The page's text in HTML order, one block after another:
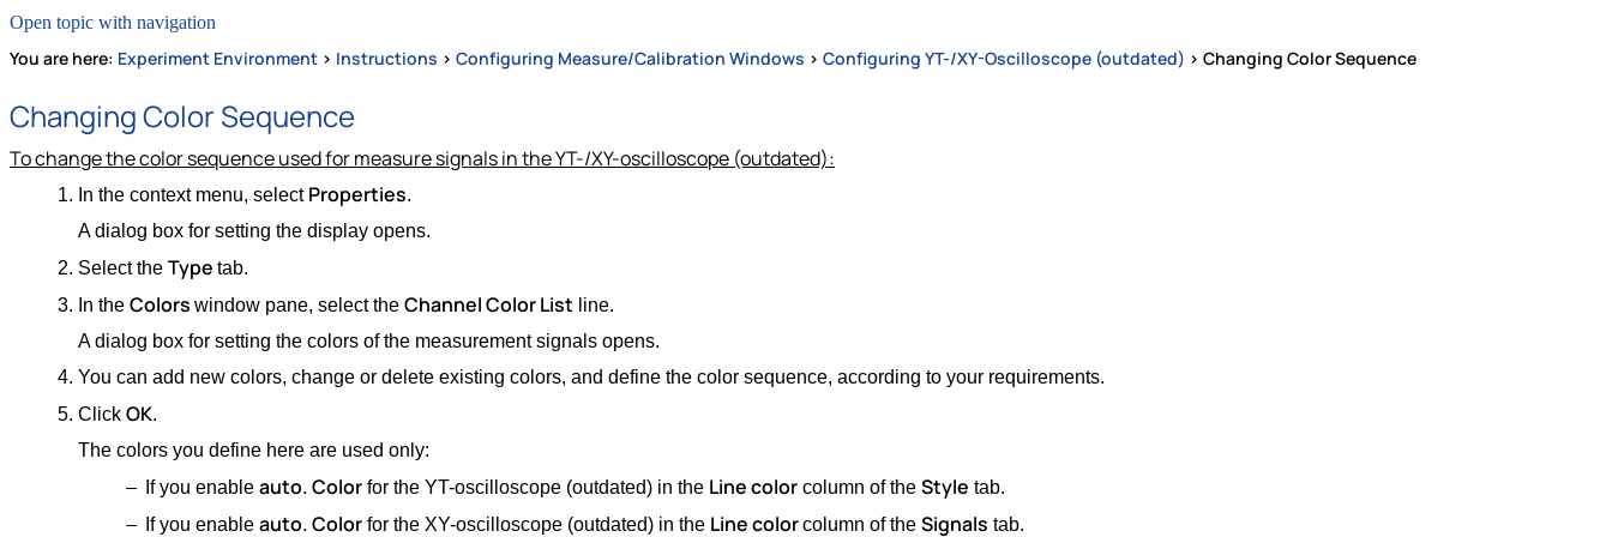
Open topic with navigation
You are here: Experiment Environment > Instructions > Configuring Measure/Calibration Windows > Configuring YT-/XY-Oscilloscope (outdated) > Changing Color Sequence
Changing Color Sequence
To change the color sequence used for measure signals in the YT-/XY-oscilloscope (outdated):
In the context menu, select Properties.
A dialog box for setting the display opens.
Select the Type tab.
In the Colors window pane, select the Channel Color List line.
A dialog box for setting the colors of the measurement signals opens.
You can add new colors, change or delete existing colors, and define the color sequence, according to your requirements.
Click OK.
The colors you define here are used only:
If you enableauto. Color for the YT-oscilloscope (outdated) in the Line color column of theStyle tab.
If you enableauto. Color for the XY-oscilloscope (outdated) in the Line colorcolumn of theSignals tab.